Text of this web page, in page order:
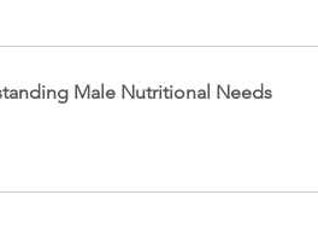
Male Nutritional Needs